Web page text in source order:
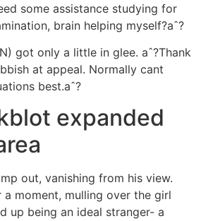
some assistance studying for
brain helping myself?aˆ?
got only a little in glee. aˆ?Thank
at appeal. Normally cant
best.aˆ?
expanded
out, vanishing from his view.
moment, mulling over the girl
up being an ideal stranger- a